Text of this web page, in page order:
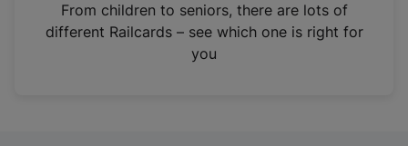
n
From children to seniors, there are lots of
different Railcards – see which one is right for
you